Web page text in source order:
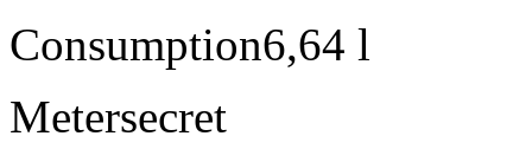
Consumption6,64 l
Metersecret